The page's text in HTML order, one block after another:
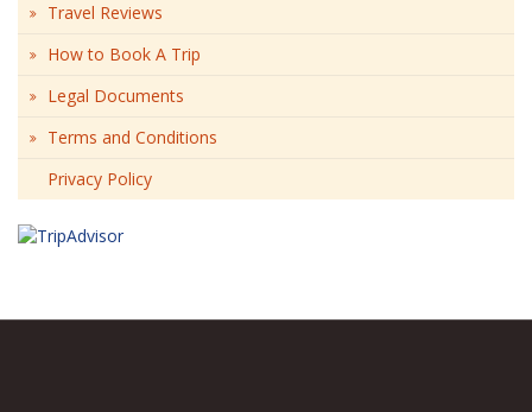
Travel Reviews
How to Book A Trip
Legal Documents
Terms and Conditions
Privacy Policy